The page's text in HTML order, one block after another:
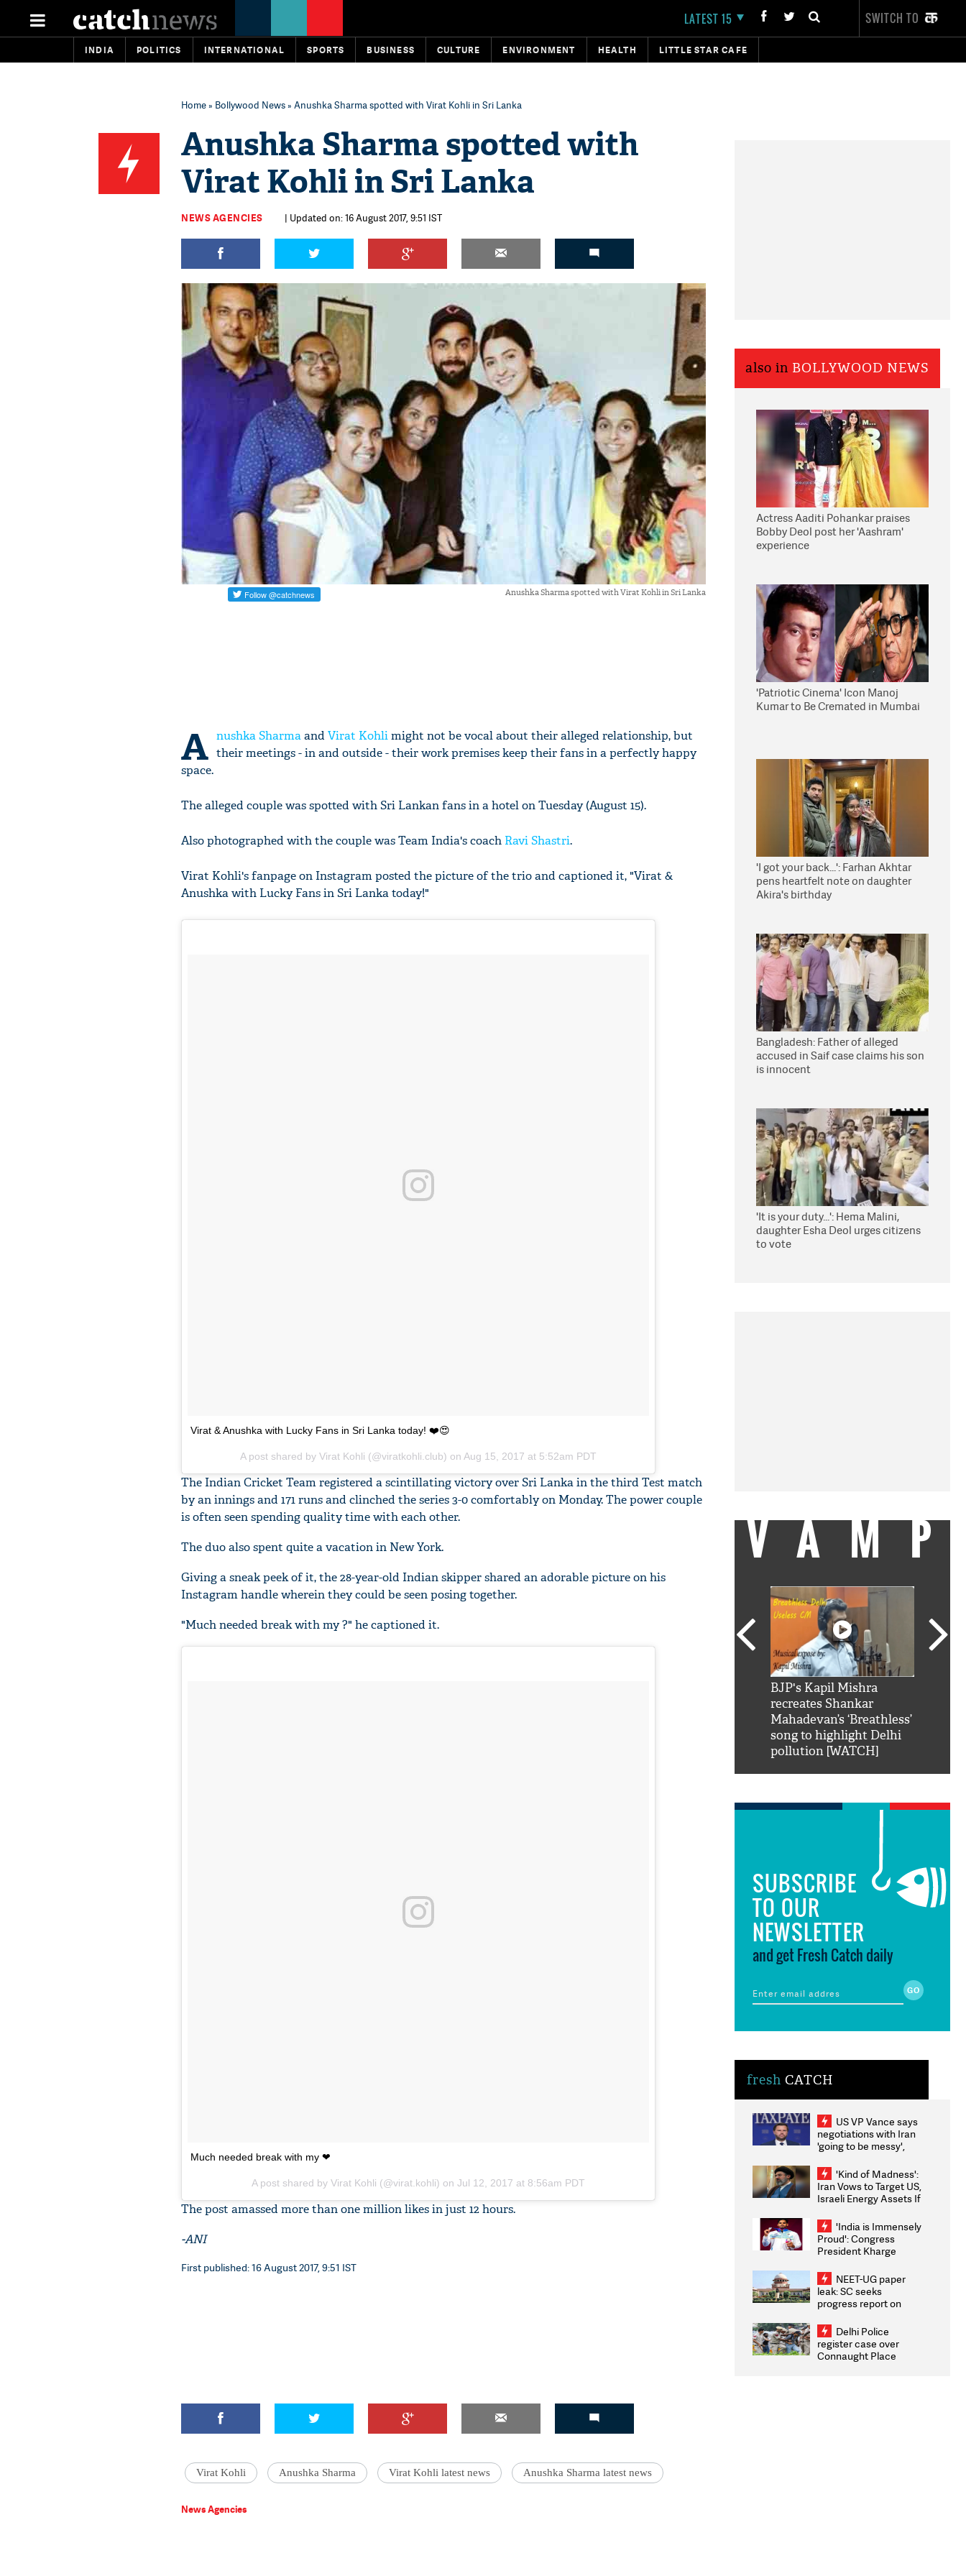
LATEST 15 SWITCH TO
INDIA POLITICS INTERNATIONAL SPORTS BUSINESS CULTURE ENVIRONMENT HEALTH LITTLE STAR CAFE
Home» Bollywood News» Anushka Sharma spotted with Virat Kohli in Sri Lanka
Anushka Sharma spotted with
Virat Kohli in Sri Lanka
NEWS AGENCIES | Updated on: 16 August 2017, 9:51 IST
Anushka Sharma spotted with Virat Kohli in Sri Lanka
A nushka Sharmaand Virat Kohlimight not be vocal about their alleged relationship, but
their meetings - in and outside - their work premises keep their fans in a perfectly happy
space.
The alleged couple was spotted with Sri Lankan fans in a hotel on Tuesday (August 15).
Also photographed with the couple was Team India's coach Ravi Shastri.
Virat Kohli's fanpage on Instagram posted the picture of the trio and captioned it, "Virat &
Anushka with Lucky Fans in Sri Lanka today!"
Virat & Anushka with Lucky Fans in Sri Lanka today! ❤️😍
A post shared by Virat Kohli (@viratkohli.club) on Aug 15, 2017 at 5:52am PDT
The Indian Cricket Team registered a scintillating victory over Sri Lanka in the third Test match
by an innings and 171 runs and clinched the series 3-0 comfortably on Monday. The power couple
is often seen spending quality time with each other.
The duo also spent quite a vacation in New York.
Giving a sneak peek of it, the 28-year-old Indian skipper shared an adorable picture on his
Instagram handle wherein they could be seen posing together.
"Much needed break with my ?" he captioned it.
Much needed break with my ❤
A post shared by Virat Kohli (@virat.kohli) on Jul 12, 2017 at 8:56am PDT
The post amassed more than one million likes in just 12 hours.
-ANI
First published: 16 August 2017, 9:51 IST
Virat Kohli Anushka Sharma Virat Kohli latest news Anushka Sharma latest news
News Agencies
also in BOLLYWOOD NEWS
Actress Aaditi Pohankar praises
Bobby Deol post her 'Aashram'
experience
'Patriotic Cinema' Icon Manoj
Kumar to Be Cremated in Mumbai
'I got your back...': Farhan Akhtar
pens heartfelt note on daughter
Akira's birthday
Bangladesh: Father of alleged
accused in Saif case claims his son
is innocent
'It is your duty...': Hema Malini,
daughter Esha Deol urges citizens
to vote
VAMP
BJP's Kapil Mishra
recreates Shankar
Mahadevan’s ‘Breathless’
song to highlight Delhi
pollution [WATCH]
SUBSCRIBE
TO OUR
NEWSLETTER
and get Fresh Catch daily
fresh CATCH
US VP Vance says
negotiations with Iran
'going to be messy',
'Kind of Madness':
Iran Vows to Target US,
Israeli Energy Assets If
Weighs Fresh Strikes
'India is Immensely
Proud': Congress
President Kharge
2026 Medallists
NEET-UG paper
leak: SC seeks
progress report on
infrastructure, security
on pleas seeking NTA
overhaul
Delhi Police
register case over
Connaught Place